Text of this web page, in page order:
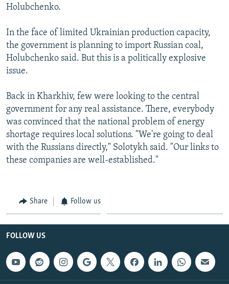
Holubchenko.
In the face of limited Ukrainian production capacity,
the government is planning to import Russian coal,
Holubchenko said. But this is a politically explosive
issue.
Back in Kharkhiv, few were looking to the central
government for any real assistance. There, everybody
was convinced that the national problem of energy
shortage requires local solutions. "We're going to deal
with the Russians directly," Solotykh said. "Our links to
these companies are well-established."
Share Follow us
FOLLOW US